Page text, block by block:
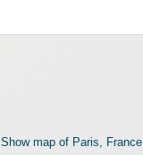
Show map of Paris, France